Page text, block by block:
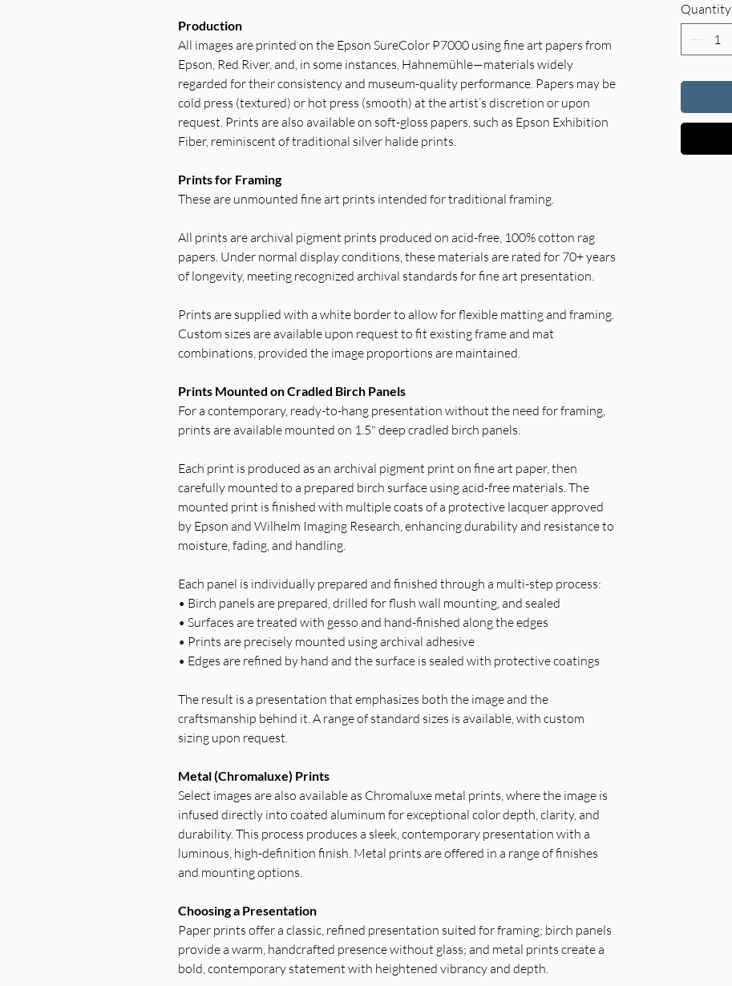
Production
All images are printed on the Epson SureColor P7000 using fine art papers from
Epson, Red River, and, in some instances, Hahnemühle—materials widely
regarded for their consistency and museum-quality performance. Papers may be
cold press (textured) or hot press (smooth) at the artist’s discretion or upon
request. Prints are also available on soft-gloss papers, such as Epson Exhibition
Fiber, reminiscent of traditional silver halide prints.
Prints for Framing
These are unmounted fine art prints intended for traditional framing.
All prints are archival pigment prints produced on acid-free, 100% cotton rag
papers. Under normal display conditions, these materials are rated for 70+ years
of longevity, meeting recognized archival standards for fine art presentation.
Prints are supplied with a white border to allow for flexible matting and framing.
Custom sizes are available upon request to fit existing frame and mat
combinations, provided the image proportions are maintained.
Prints Mounted on Cradled Birch Panels
For a contemporary, ready-to-hang presentation without the need for framing,
prints are available mounted on 1.5" deep cradled birch panels.
Each print is produced as an archival pigment print on fine art paper, then
carefully mounted to a prepared birch surface using acid-free materials. The
mounted print is finished with multiple coats of a protective lacquer approved
by Epson and Wilhelm Imaging Research, enhancing durability and resistance to
moisture, fading, and handling.
Each panel is individually prepared and finished through a multi-step process:
• Birch panels are prepared, drilled for flush wall mounting, and sealed
• Surfaces are treated with gesso and hand-finished along the edges
• Prints are precisely mounted using archival adhesive
• Edges are refined by hand and the surface is sealed with protective coatings
The result is a presentation that emphasizes both the image and the
craftsmanship behind it. A range of standard sizes is available, with custom
sizing upon request.
Metal (Chromaluxe) Prints
Select images are also available as Chromaluxe metal prints, where the image is
infused directly into coated aluminum for exceptional color depth, clarity, and
durability. This process produces a sleek, contemporary presentation with a
luminous, high-definition finish. Metal prints are offered in a range of finishes
and mounting options.
Choosing a Presentation
Paper prints offer a classic, refined presentation suited for framing; birch panels
provide a warm, handcrafted presence without glass; and metal prints create a
bold, contemporary statement with heightened vibrancy and depth.
Quantity